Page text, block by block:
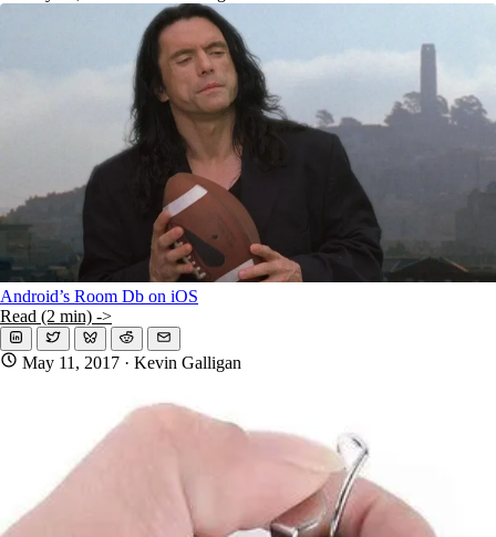
Android’s Room Db on iOS
Read (2 min) ->
May 11, 2017 · Kevin Galligan